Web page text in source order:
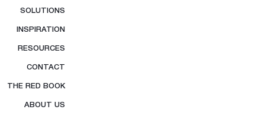
SOLUTIONS
INSPIRATION
RESOURCES
CONTACT
THE RED BOOK
ABOUT US